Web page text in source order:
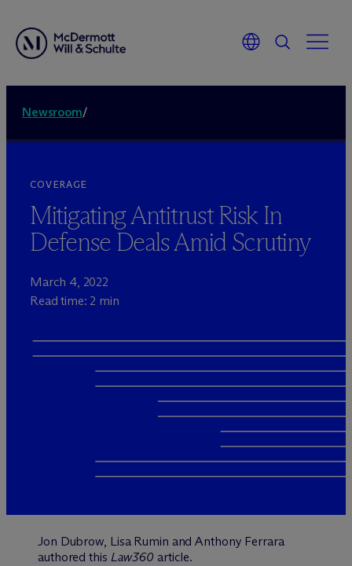
Newsroom/
COVERAGE
Mitigating Antitrust Risk In
Defense Deals Amid Scrutiny
March 4, 2022
Read time: 2 min
Jon Dubrow, Lisa Rumin and Anthony Ferrara
authored this Law360 article.